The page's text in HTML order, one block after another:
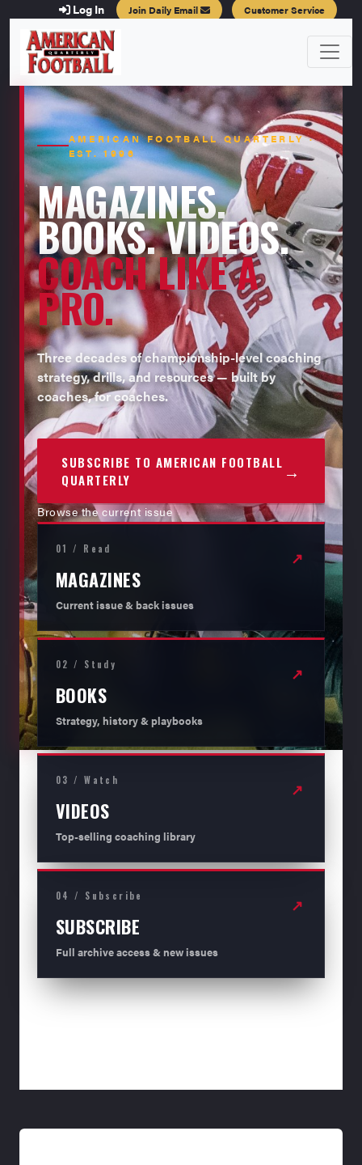
Log In Join Daily Email Customer Service
AMERICAN FOOTBALL QUARTERLY ·
EST. 1996
MAGAZINES.
BOOKS. VIDEOS.
COACH LIKE A
PRO.
Three decades of championship-level coaching
strategy, drills, and resources — built by
coaches, for coaches.
SUBSCRIBE TO AMERICAN FOOTBALL
QUARTERLY
→
Browse the current issue
01 / Read
MAGAZINES
Current issue & back issues
↗
02 / Study
BOOKS
Strategy, history & playbooks
↗
03 / Watch
VIDEOS
Top-selling coaching library
↗
04 / Subscribe
SUBSCRIBE
Full archive access & new issues
↗